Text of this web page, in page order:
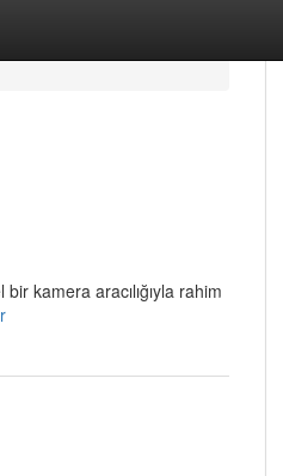
kamera aracılığıyla rahim